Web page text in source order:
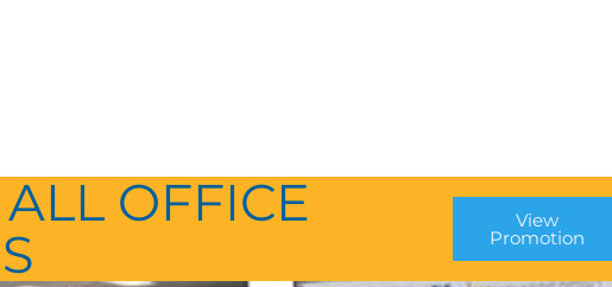
OFFICE
View
Promotion